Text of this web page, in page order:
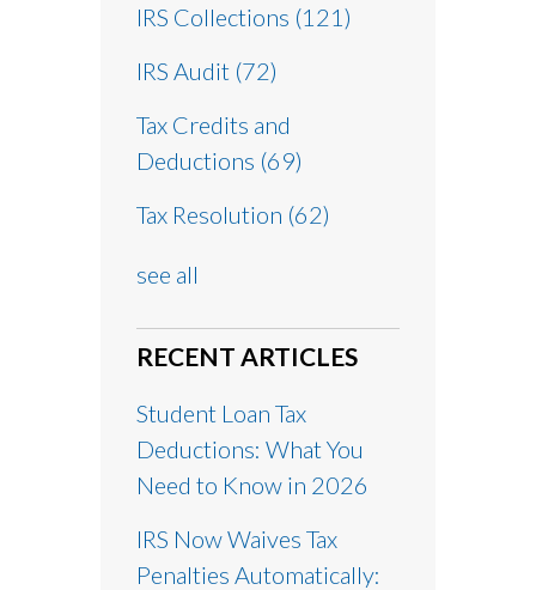
IRS Collections (121)
IRS Audit (72)
Tax Credits and
Deductions (69)
Tax Resolution (62)
see all
RECENT ARTICLES
Student Loan Tax
Deductions: What You
Need to Know in 2026
IRS Now Waives Tax
Penalties Automatically: